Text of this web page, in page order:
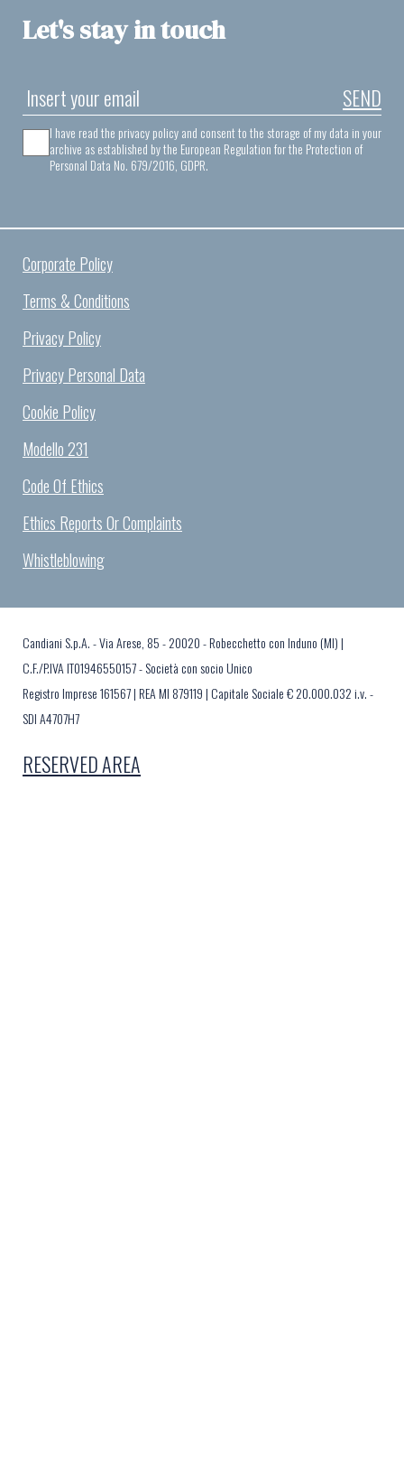
Let's stay in touch
SEND
I have read the privacy policy and consent to the storage of my data in your
archive as established by the European Regulation for the Protection of
Personal Data No. 679/2016, GDPR.
Corporate Policy
Terms & Conditions
Privacy Policy
Privacy Personal Data
Cookie Policy
Modello 231
Code Of Ethics
Ethics Reports Or Complaints
Whistleblowing
Candiani S.p.A. - Via Arese, 85 - 20020 - Robecchetto con Induno (MI) |
C.F./P.IVA IT01946550157 - Società con socio Unico
Registro Imprese 161567 | REA MI 879119 | Capitale Sociale € 20.000.032 i.v. -
SDI A4707H7
RESERVED AREA